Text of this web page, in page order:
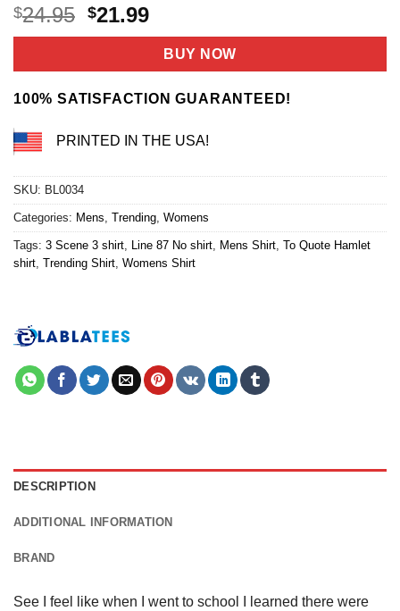
$24.95 Original
price
$24.95.
$21.99Current
price
is:
$21.99.
BUY NOW
100% SATISFACTION GUARANTEED!
PRINTED IN THE USA!
SKU: BL0034
Categories: Mens, Trending, Womens
Tags: 3 Scene 3 shirt, Line 87 No shirt, Mens Shirt, To Quote Hamlet
shirt, Trending Shirt, Womens Shirt
DESCRIPTION
ADDITIONAL INFORMATION
BRAND
See I feel like when I went to school I learned there were